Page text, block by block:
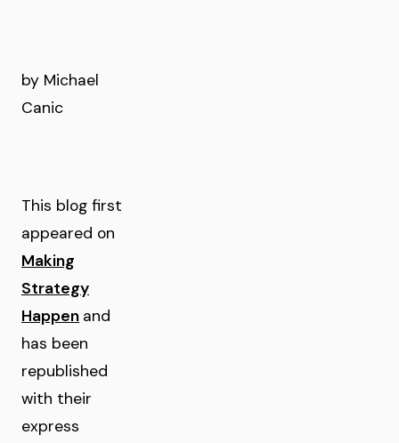
by Michael
Canic
This blog first
appeared on
Making
Strategy
Happen and
has been
republished
with their
express